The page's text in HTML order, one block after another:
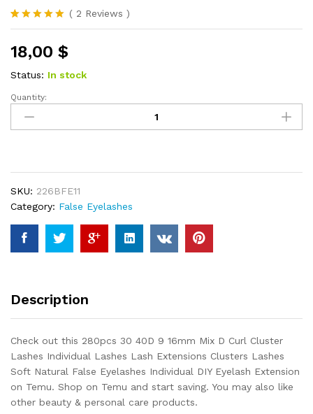
Rated5.00
based on
2
customer
ratings
( 2 Reviews )
18,00 $
Status: In stock
280pcs
40D
D
Curl
Cluster
Lashes
Individual
Extensions
Soft
Natural
False
Eyelashes
Individual
Quantity:
SKU: 226BFE11
Category: False Eyelashes
Description
Check out this 280pcs 30 40D 9 16mm Mix D Curl Cluster
Lashes Individual Lashes Lash Extensions Clusters Lashes
Soft Natural False Eyelashes Individual DIY Eyelash Extension
on Temu. Shop on Temu and start saving. You may also like
other beauty & personal care products.